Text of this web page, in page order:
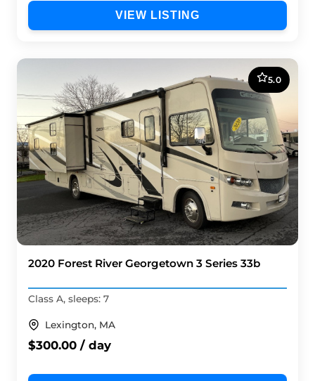
VIEW LISTING
5.0
2020 Forest River Georgetown 3 Series 33b
Class A, sleeps: 7
Lexington, MA
$300.00 / day